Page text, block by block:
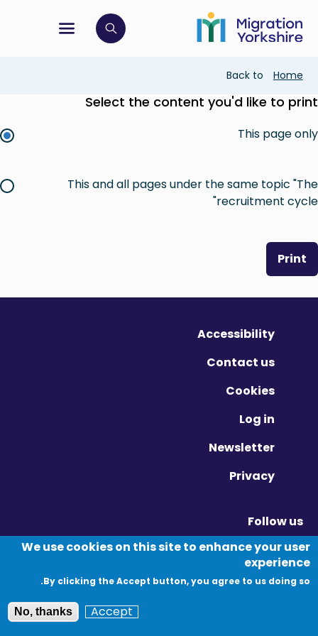
main
content
to
main
menu
open search bar
Breadcrumb
Back to Home
Select the content you'd like to print
This page only
This and all pages under the same topic "The
recruitment cycle"
Print
Accessibility
Contact us
Cookies
Log in
Newsletter
Privacy
Follow us
Twitter - Opens in new window
Linkedin - Opens in new window
Vimeo - Opens in new window
We use cookies on this site to enhance your user
experience
By clicking the Accept button, you agree to us doing so.
Accept
No, thanks